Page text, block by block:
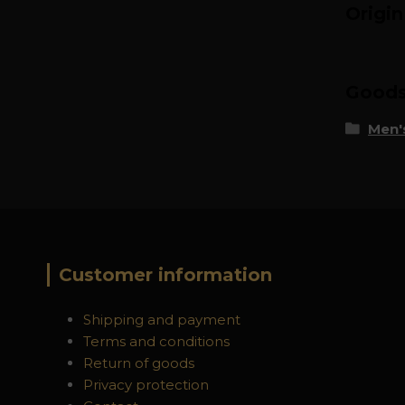
Customer information
Shipping and payment
Terms and conditions
Return of goods
Privacy protection